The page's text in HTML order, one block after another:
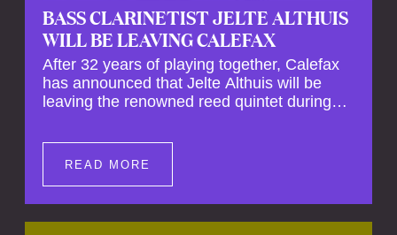
BASS CLARINETIST JELTE ALTHUIS
WILL BE LEAVING CALEFAX
After 32 years of playing together, Calefax
has announced that Jelte Althuis will be
leaving the renowned reed quintet during
his fellow musicians have expressed their
deep regret at his departure. Althuis will
READ MORE